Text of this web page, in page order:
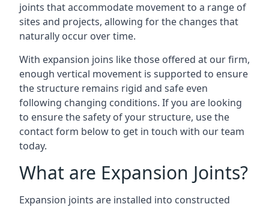
joints that accommodate movement to a range of
sites and projects, allowing for the changes that
naturally occur over time.
With expansion joins like those offered at our firm,
enough vertical movement is supported to ensure
the structure remains rigid and safe even
following changing conditions. If you are looking
to ensure the safety of your structure, use the
contact form below to get in touch with our team
today.
What are Expansion Joints?
Expansion joints are installed into constructed